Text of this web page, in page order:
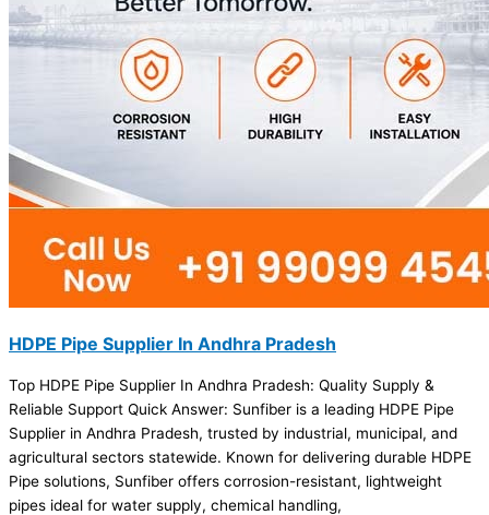
HDPE Pipe Supplier In Andhra Pradesh
Top HDPE Pipe Supplier In Andhra Pradesh: Quality Supply &
Reliable Support Quick Answer: Sunfiber is a leading HDPE Pipe
Supplier in Andhra Pradesh, trusted by industrial, municipal, and
agricultural sectors statewide. Known for delivering durable HDPE
Pipe solutions, Sunfiber offers corrosion-resistant, lightweight
pipes ideal for water supply, chemical handling,